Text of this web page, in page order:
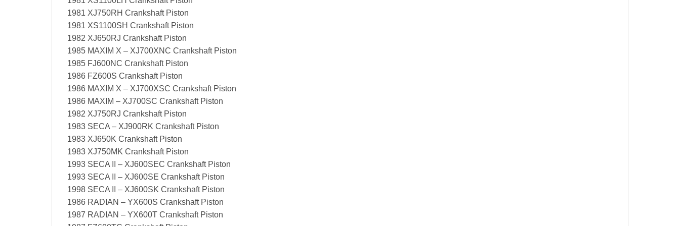
1981 XJ750RH Crankshaft Piston
1981 XS1100SH Crankshaft Piston
1982 XJ650RJ Crankshaft Piston
1985 MAXIM X – XJ700XNC Crankshaft Piston
1985 FJ600NC Crankshaft Piston
1986 FZ600S Crankshaft Piston
1986 MAXIM X – XJ700XSC Crankshaft Piston
1986 MAXIM – XJ700SC Crankshaft Piston
1982 XJ750RJ Crankshaft Piston
1983 SECA – XJ900RK Crankshaft Piston
1983 XJ650K Crankshaft Piston
1983 XJ750MK Crankshaft Piston
1993 SECA II – XJ600SEC Crankshaft Piston
1993 SECA II – XJ600SE Crankshaft Piston
1998 SECA II – XJ600SK Crankshaft Piston
1986 RADIAN – YX600S Crankshaft Piston
1987 RADIAN – YX600T Crankshaft Piston